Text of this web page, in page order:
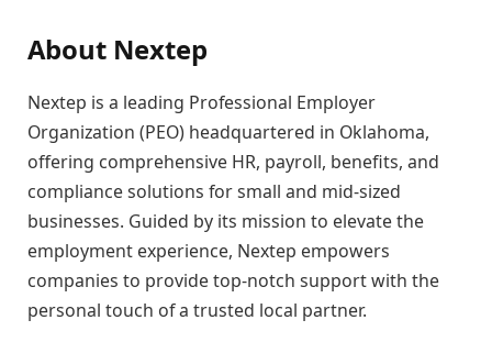
About Nextep
Nextep is a leading Professional Employer
Organization (PEO) headquartered in Oklahoma,
offering comprehensive HR, payroll, benefits, and
compliance solutions for small and mid-sized
businesses. Guided by its mission to elevate the
employment experience, Nextep empowers
companies to provide top-notch support with the
personal touch of a trusted local partner.